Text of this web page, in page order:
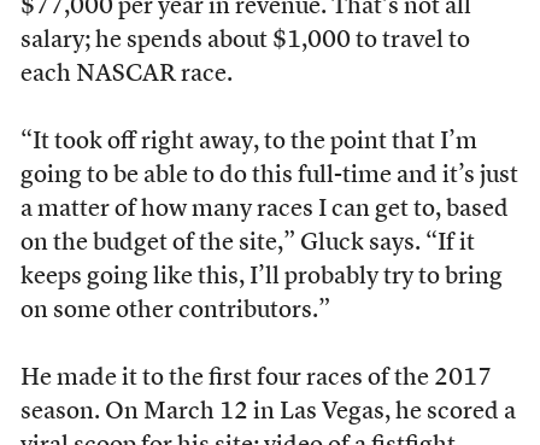
$77,000 per year in revenue. That’s not all
salary; he spends about $1,000 to travel to
each NASCAR race.
“It took off right away, to the point that I’m
going to be able to do this full-time and it’s just
a matter of how many races I can get to, based
on the budget of the site,” Gluck says. “If it
keeps going like this, I’ll probably try to bring
on some other contributors.”
He made it to the first four races of the 2017
season. On March 12 in Las Vegas, he scored a